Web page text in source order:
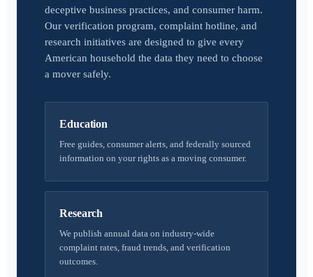
deceptive business practices, and consumer harm.
Our verification program, complaint hotline, and
research initiatives are designed to give every
American household the data they need to choose
a mover safely.
Education
Free guides, consumer alerts, and federally sourced
information on your rights as a moving consumer.
Research
We publish annual data on industry-wide
complaint rates, fraud trends, and verification
outcomes.